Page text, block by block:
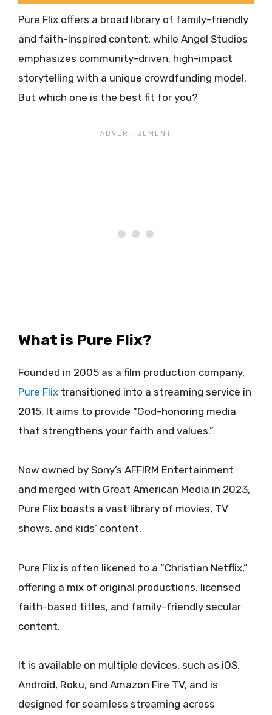
Pure Flix offers a broad library of family-friendly
and faith-inspired content, while Angel Studios
emphasizes community-driven, high-impact
storytelling with a unique crowdfunding model.
But which one is the best fit for you?
What is Pure Flix?
Founded in 2005 as a film production company,
Pure Flix transitioned into a streaming service in
2015. It aims to provide “God-honoring media
that strengthens your faith and values.”
Now owned by Sony’s AFFIRM Entertainment
and merged with Great American Media in 2023,
Pure Flix boasts a vast library of movies, TV
shows, and kids’ content.
Pure Flix is often likened to a “Christian Netflix,”
offering a mix of original productions, licensed
faith-based titles, and family-friendly secular
content.
It is available on multiple devices, such as iOS,
Android, Roku, and Amazon Fire TV, and is
designed for seamless streaming across